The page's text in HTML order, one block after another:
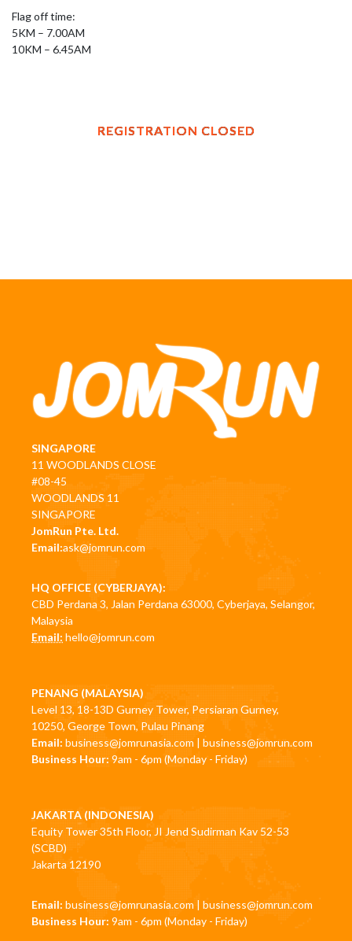
Flag off time:
5KM – 7.00AM
10KM – 6.45AM
REGISTRATION CLOSED
SINGAPORE
11 WOODLANDS CLOSE
#08-45
WOODLANDS 11
SINGAPORE
JomRun Pte. Ltd.
Email:ask@jomrun.com
HQ OFFICE (CYBERJAYA):
CBD Perdana 3, Jalan Perdana 63000, Cyberjaya, Selangor,
Malaysia
Email: hello@jomrun.com
PENANG (MALAYSIA)
Level 13, 18-13D Gurney Tower, Persiaran Gurney,
10250, George Town, Pulau Pinang
Email: business@jomrunasia.com | business@jomrun.com
Business Hour: 9am - 6pm (Monday - Friday)
JAKARTA (INDONESIA)
Equity Tower 35th Floor, JI Jend Sudirman Kav 52-53
(SCBD)
Jakarta 12190
Email: business@jomrunasia.com | business@jomrun.com
Business Hour: 9am - 6pm (Monday - Friday)